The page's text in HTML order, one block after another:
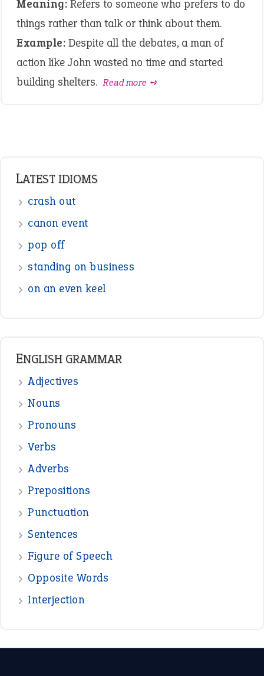
Meaning: Refers to someone who prefers to do
things rather than talk or think about them.
Example: Despite all the debates, a man of
action like John wasted no time and started
building shelters. Read more ➺
LATEST IDIOMS
crash out
canon event
pop off
standing on business
on an even keel
ENGLISH GRAMMAR
Adjectives
Nouns
Pronouns
Verbs
Adverbs
Prepositions
Punctuation
Sentences
Figure of Speech
Opposite Words
Interjection